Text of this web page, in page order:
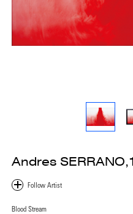
Andres
Blood Stream